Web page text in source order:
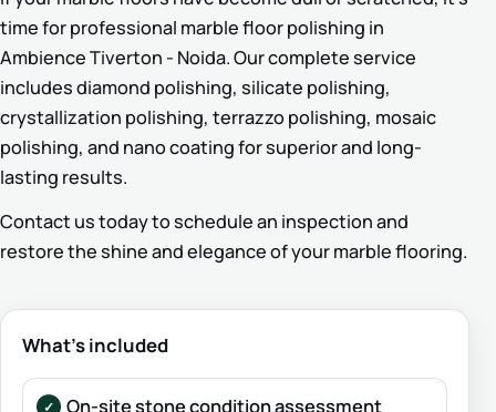
time for professional marble floor polishing in
Ambience Tiverton - Noida. Our complete service
includes diamond polishing, silicate polishing,
crystallization polishing, terrazzo polishing, mosaic
polishing, and nano coating for superior and long-
lasting results.
Contact us today to schedule an inspection and
restore the shine and elegance of your marble flooring.
What’s included
On-site stone condition assessment